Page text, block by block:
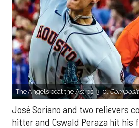
The Angels beat the Astros, 3-0.
José Soriano and two relievers
hitter and Oswald Peraza hit his